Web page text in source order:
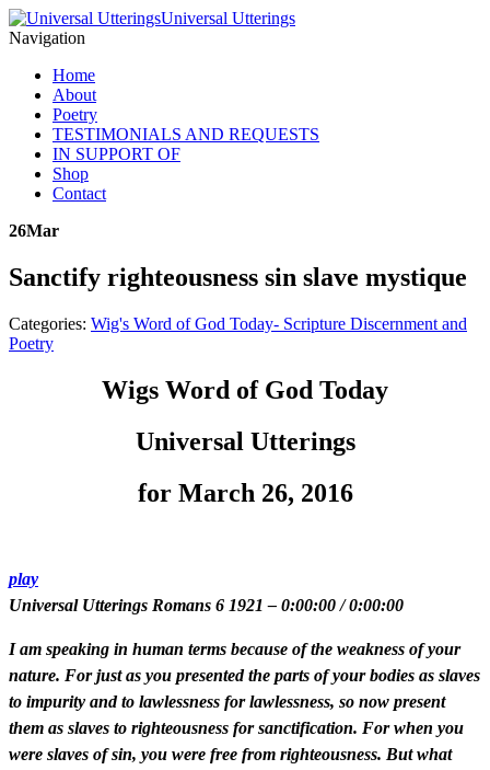
Universal Utterings
Navigation
Home
About
Poetry
TESTIMONIALS AND REQUESTS
IN SUPPORT OF
Shop
Contact
26Mar
Sanctify righteousness sin slave mystique
Categories: Wig's Word of God Today- Scripture Discernment and
Poetry
Wigs Word of God Today
Universal Utterings
for March 26, 2016
play
Universal Utterings Romans 6 1921 – 0:00:00/0:00:00
I am speaking in human terms because of the weakness of your
nature. For just as you presented the parts of your bodies as slaves
to impurity and to lawlessness for lawlessness, so now present
them as slaves to righteousness for sanctification. For when you
were slaves of sin, you were free from righteousness. But what